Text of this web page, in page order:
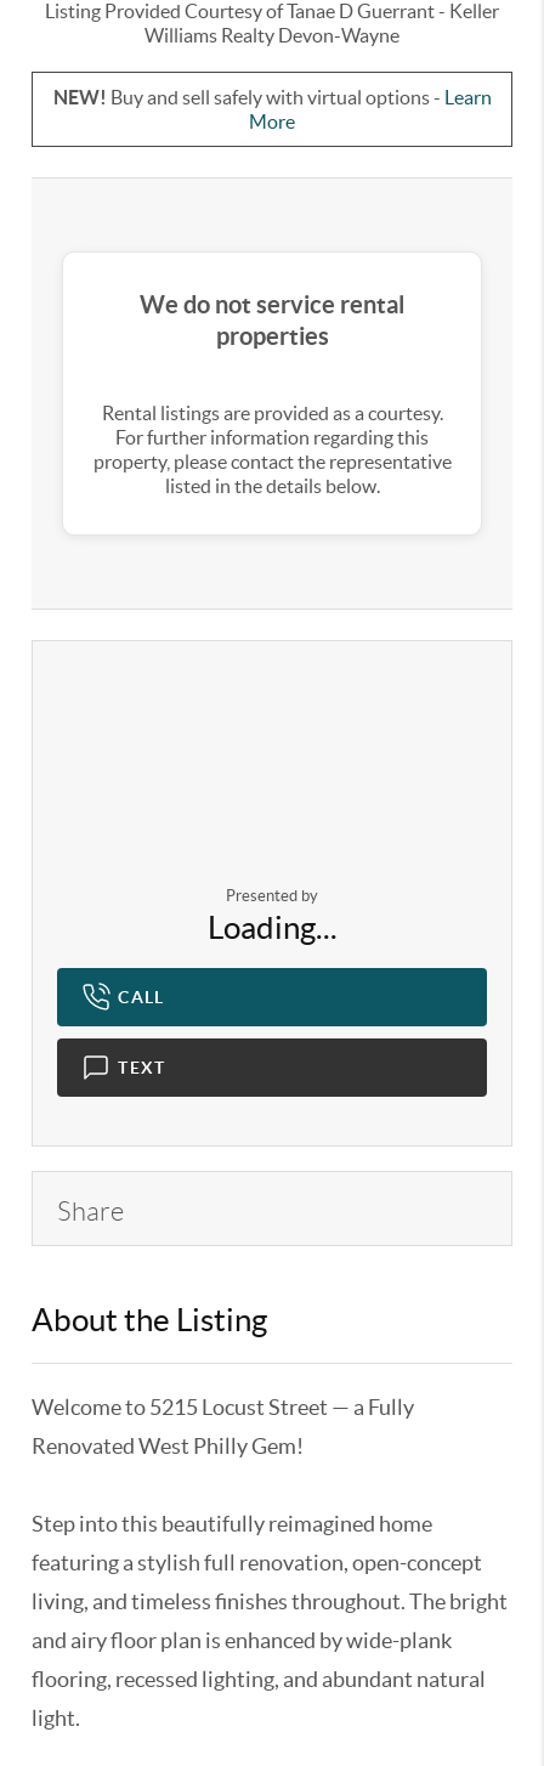
Listing Provided Courtesy ofTanae D Guerrant- Keller
Williams Realty Devon-Wayne
NEW! Buy and sell safely with virtual options - Learn
More
We do not service rental
properties
Rental listings are provided as a courtesy.
For further information regarding this
property, please contact the representative
listed in the details below.
Presented by
Loading...
CALL
TEXT
Share
About the Listing
Welcome to 5215 Locust Street — a Fully
Renovated West Philly Gem!
Step into this beautifully reimagined home
featuring a stylish full renovation, open-concept
living, and timeless finishes throughout. The bright
and airy floor plan is enhanced by wide-plank
flooring, recessed lighting, and abundant natural
light.